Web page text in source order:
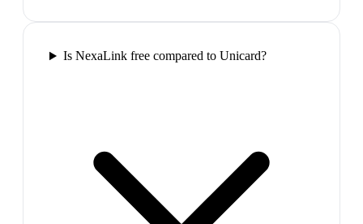
Is NexaLink free compared to Unicard?